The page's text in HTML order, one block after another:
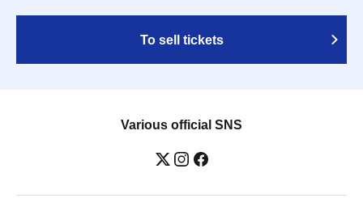
To sell tickets
Various official SNS